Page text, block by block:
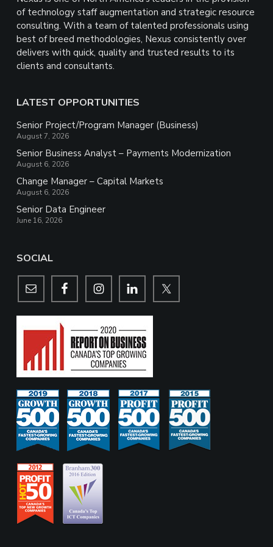
of technology staff augmentation and strategic resource
consulting. With a team of talented professionals using
best of breed methodologies, Nexus consistently over
delivers with quick, quality and trusted results to its
clients and consultants.
LATEST OPPORTUNITIES
Senior Project/Program Manager (Business)
August 7, 2026
Senior Business Analyst – Payments Modernization
August 6, 2026
Change Manager – Capital Markets
August 6, 2026
Senior Data Engineer
June 16, 2026
SOCIAL